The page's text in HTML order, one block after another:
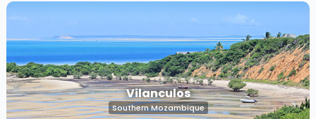
Vilanculos
Southern Mozambique